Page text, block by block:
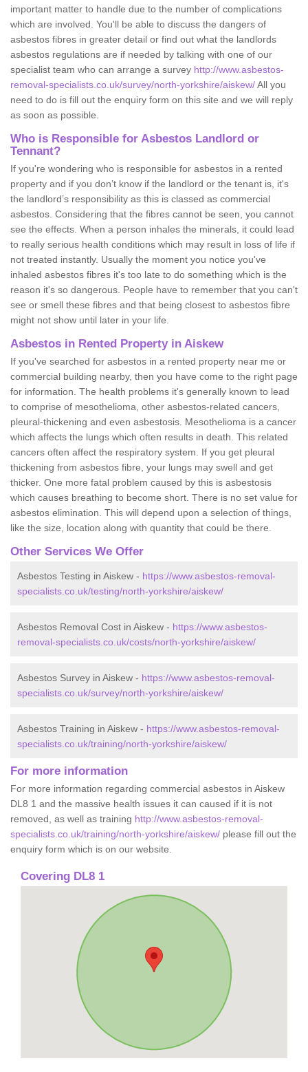
important matter to handle due to the number of complications
which are involved. You'll be able to discuss the dangers of
asbestos fibres in greater detail or find out what the landlords
asbestos regulations are if needed by talking with one of our
specialist team who can arrange a survey http://www.asbestos-
removal-specialists.co.uk/survey/north-yorkshire/aiskew/All you
need to do is fill out the enquiry form on this site and we will reply
as soon as possible.
Who is Responsible for Asbestos Landlord or
Tennant?
If you're wondering who is responsible for asbestos in a rented
property and if you don’t know if the landlord or the tenant is, it's
the landlord’s responsibility as this is classed as commercial
asbestos. Considering that the fibres cannot be seen, you cannot
see the effects. When a person inhales the minerals, it could lead
to really serious health conditions which may result in loss of life if
not treated instantly. Usually the moment you notice you've
inhaled asbestos fibres it's too late to do something which is the
reason it's so dangerous. People have to remember that you can't
see or smell these fibres and that being closest to asbestos fibre
might not show until later in your life.
Asbestos in Rented Property in Aiskew
If you've searched for asbestos in a rented property near me or
commercial building nearby, then you have come to the right page
for information. The health problems it's generally known to lead
to comprise of mesothelioma, other asbestos-related cancers,
pleural-thickening and even asbestosis. Mesothelioma is a cancer
which affects the lungs which often results in death. This related
cancers often affect the respiratory system. If you get pleural
thickening from asbestos fibre, your lungs may swell and get
thicker. One more fatal problem caused by this is asbestosis
which causes breathing to become short. There is no set value for
asbestos elimination. This will depend upon a selection of things,
like the size, location along with quantity that could be there.
Other Services We Offer
Asbestos Testing in Aiskew - https://www.asbestos-removal-
specialists.co.uk/testing/north-yorkshire/aiskew/
Asbestos Removal Cost in Aiskew - https://www.asbestos-
removal-specialists.co.uk/costs/north-yorkshire/aiskew/
Asbestos Survey in Aiskew - https://www.asbestos-removal-
specialists.co.uk/survey/north-yorkshire/aiskew/
Asbestos Training in Aiskew - https://www.asbestos-removal-
specialists.co.uk/training/north-yorkshire/aiskew/
For more information
For more information regarding commercial asbestos in Aiskew
DL8 1 and the massive health issues it can caused if it is not
removed, as well as training http://www.asbestos-removal-
specialists.co.uk/training/north-yorkshire/aiskew/ please fill out the
enquiry form which is on our website.
Covering DL8 1